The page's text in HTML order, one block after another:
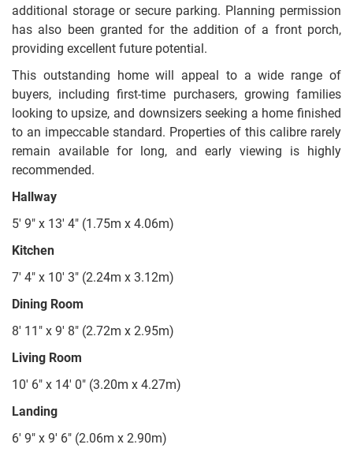
additional storage or secure parking. Planning permission
has also been granted for the addition of a front porch,
providing excellent future potential.
This outstanding home will appeal to a wide range of
buyers, including first-time purchasers, growing families
looking to upsize, and downsizers seeking a home finished
to an impeccable standard. Properties of this calibre rarely
remain available for long, and early viewing is highly
recommended.
Hallway
5' 9" x 13' 4" (1.75m x 4.06m)
Kitchen
7' 4" x 10' 3" (2.24m x 3.12m)
Dining Room
8' 11" x 9' 8" (2.72m x 2.95m)
Living Room
10' 6" x 14' 0" (3.20m x 4.27m)
Landing
6' 9" x 9' 6" (2.06m x 2.90m)